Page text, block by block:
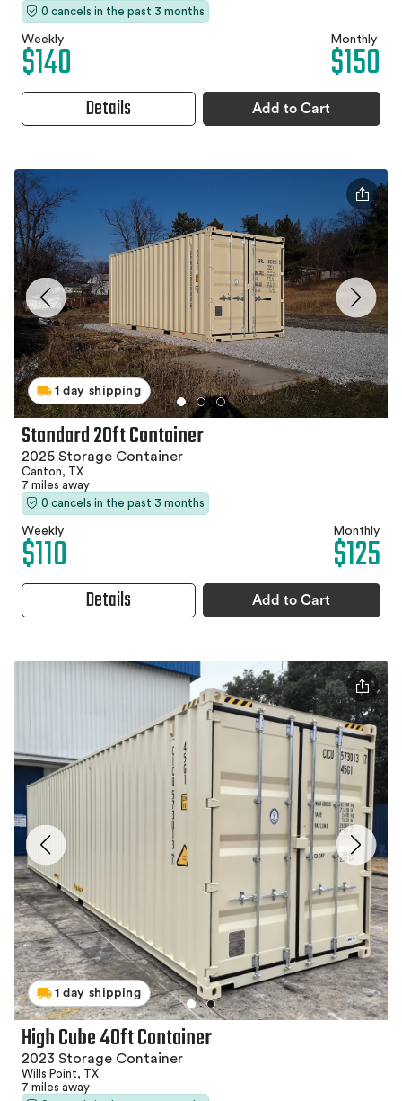
0 cancels in the past 3 months
Weekly
$140 Monthly
$150
Details Add to Cart
1 day shipping
Standard 20ft Container
2025 Storage Container
Canton, TX
7 miles away
0 cancels in the past 3 months
Weekly
$110 Monthly
$125
Details Add to Cart
1 day shipping
High Cube 40ft Container
2023 Storage Container
Wills Point, TX
7 miles away